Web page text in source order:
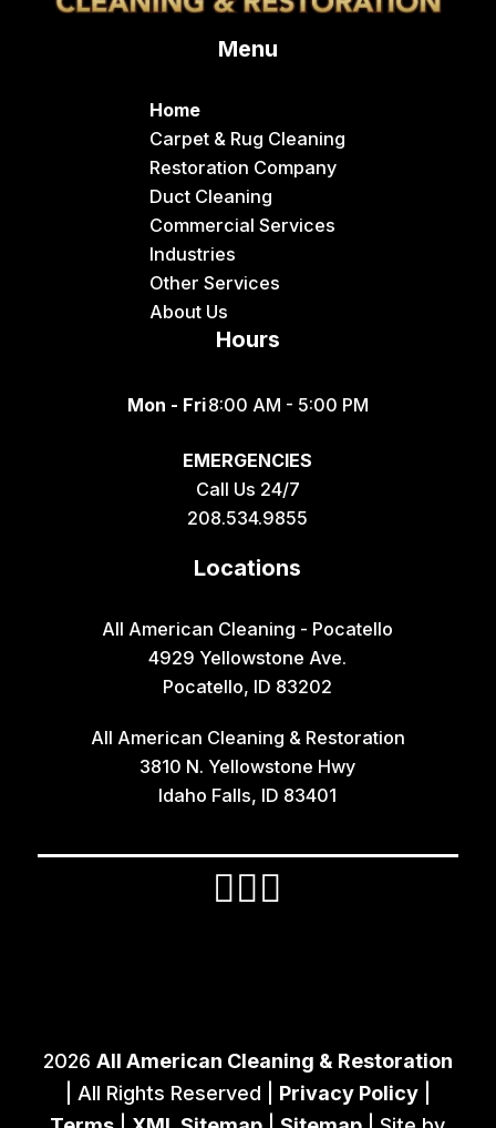
Delco
Inkom
Island Park
Lava Hot Springs
Montpelier
Moreland
Menu
Home
Carpet & Rug Cleaning
Restoration Company
Duct Cleaning
Commercial Services
Industries
Other Services
About Us
Hours
Mon - Fri8:00 AM - 5:00 PM
EMERGENCIES
Call Us 24/7
208.534.9855
Locations
All American Cleaning - Pocatello
4929 Yellowstone Ave.
Pocatello, ID 83202
All American Cleaning & Restoration
3810 N. Yellowstone Hwy
Idaho Falls, ID 83401
2026 All American Cleaning & Restoration
| All Rights Reserved | Privacy Policy|